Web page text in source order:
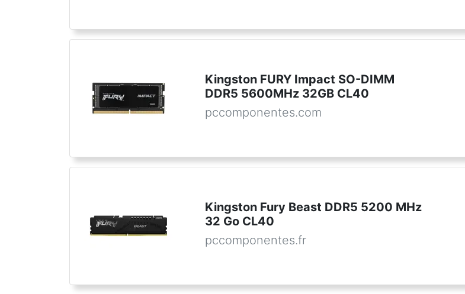
Kingston FURY Impact SO-DIMM
DDR5 5600MHz 32GB CL40
pccomponentes.com
Kingston Fury Beast DDR5 5200 MHz
32 Go CL40
pccomponentes.fr